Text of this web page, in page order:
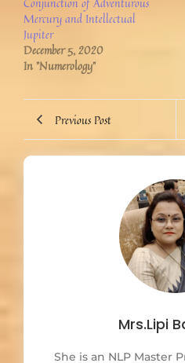
Mercury and Intellectual
Jupiter
December 5, 2020
In "Numerology"
Previous Post
Mrs.Lipi
She is an NLP Master